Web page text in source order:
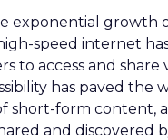
exponential growth
speed internet
to access and share
has paved the
short-form content,
and discovered